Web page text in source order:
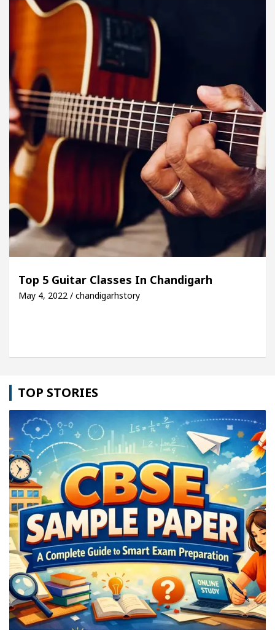
In Chandigarh For Diseases Of Heart
Toyota Edges Volkswagen In Global Auto Sales
Trading Excellence: How MetaTrader 5 Brokers
Officer’s Office in Sector 17 Meet the
In Chandigarh For Diseases Of Heart
Toyota Edges Volkswagen In Global Auto Sales
to Smart Exam Preparation Unlock Trading
Inaugurates the Newly Renovated Medical
Easy Plus and how it was made
Top 5 Guitar Classes In Chandigarh
May 4, 2022 / chandigarhstory
TOP STORIES